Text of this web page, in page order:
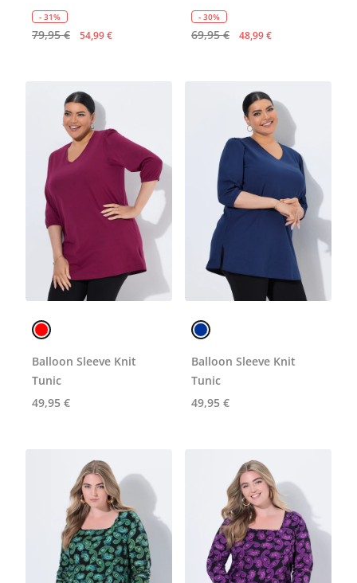
- 31%
79,95 € 54,99 €
- 30%
69,95 € 48,99 €
Balloon Sleeve Knit
Tunic
49,95 €
Balloon Sleeve Knit
Tunic
49,95 €